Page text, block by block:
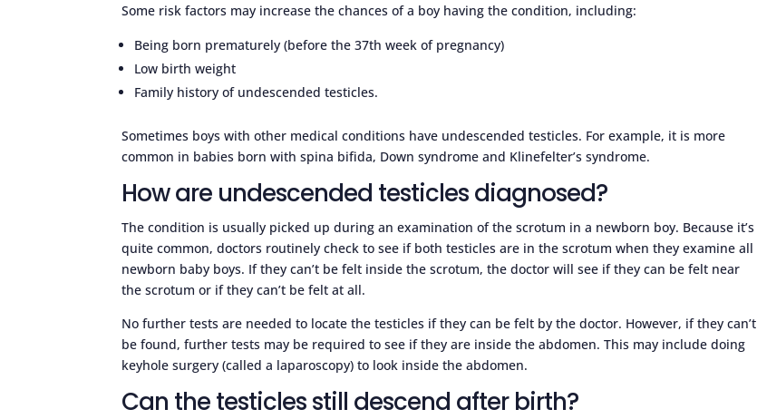
Some risk factors may increase the chances of a boy having the condition, including:
Being born prematurely (before the 37th week of pregnancy)
Low birth weight
Family history of undescended testicles.
Sometimes boys with other medical conditions have undescended testicles. For example, it is more
common in babies born with spina bifida, Down syndrome and Klinefelter’s syndrome.
How are undescended testicles diagnosed?
The condition is usually picked up during an examination of the scrotum in a newborn boy. Because it’s
quite common, doctors routinely check to see if both testicles are in the scrotum when they examine all
newborn baby boys. If they can’t be felt inside the scrotum, the doctor will see if they can be felt near
the scrotum or if they can’t be felt at all.
No further tests are needed to locate the testicles if they can be felt by the doctor. However, if they can’t
be found, further tests may be required to see if they are inside the abdomen. This may include doing
keyhole surgery (called a laparoscopy) to look inside the abdomen.
Can the testicles still descend after birth?